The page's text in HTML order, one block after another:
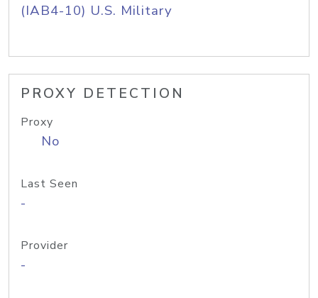
(IAB4-10) U.S. Military
PROXY DETECTION
Proxy
No
Last Seen
-
Provider
-